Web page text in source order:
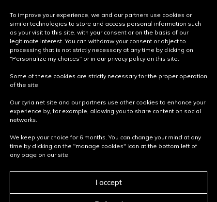
To improve your experience, we and our partners use cookies or
similar technologies to store and access personal information such
as your visit to this site, with your consent or on the basis of our
legitimate interest. You can withdraw your consent or object to
processing that is not strictly necessary at any time by clicking on
"Personalize my choices" or in our privacy policy on this site.
Some of these cookies are strictly necessary for the proper operation
of the site.
Our cyria.net site and our partners use other cookies to enhance your
experience by, for example, allowing you to share content on social
networks.
We keep your choice for 6 months. You can change your mind at any
time by clicking on the "manage cookies" icon at the bottom left of
any page on our site.
I accept
BUT ALSO...
Press area
Join us
Become a partner
PRIVACY & LEGAL INFORMATION
Terms of use
Privacy policy
NEED HELP?
How do you choose the right street furniture ?
Care and maintenance
Retour
vers